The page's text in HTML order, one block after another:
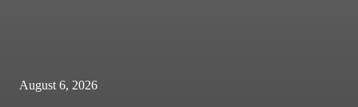
August 6, 2026